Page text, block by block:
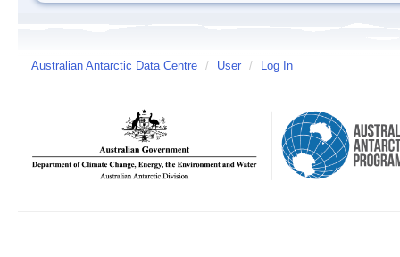
Australian Antarctic Data Centre / User / Log In